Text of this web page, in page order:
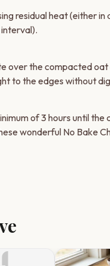
residual heat (either
over the compacted
to the edges without
of 3 hours until
wonderful No Bake